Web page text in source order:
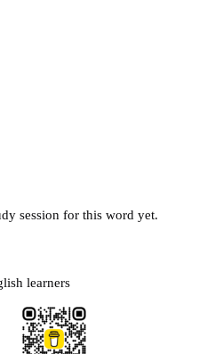
session for this word yet.
learners